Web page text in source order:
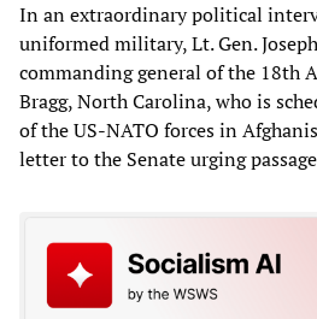
In an extraordinary political
uniformed military, Lt. Gen.
commanding general of the 18th
Bragg, North Carolina, who is
of the US-NATO forces in
letter to the Senate urging